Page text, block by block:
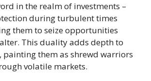
in the realm of investments –
during turbulent times
them to seize opportunities
This duality adds depth to
painting them as shrewd warriors
volatile markets.